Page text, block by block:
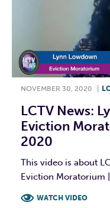
NOVEMBER 30, 2020
LCTV News:
Eviction
2020
This video is about
Eviction Moratorium
WATCH VIDEO